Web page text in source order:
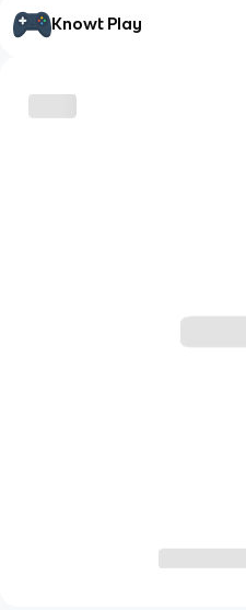
Knowt Play